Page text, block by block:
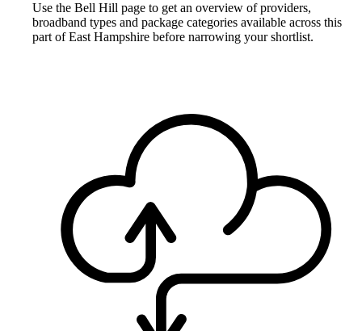
Use the Bell Hill page to get an overview of providers,
broadband types and package categories available across this
part of East Hampshire before narrowing your shortlist.